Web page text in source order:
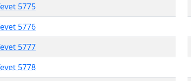
5775
5776
5777
5778